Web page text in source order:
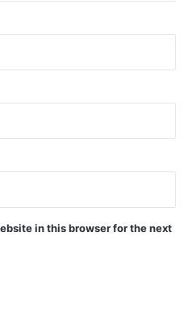
in this browser for the next